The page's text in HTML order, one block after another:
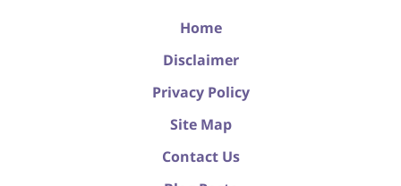
Home
Disclaimer
Privacy Policy
Site Map
Contact Us